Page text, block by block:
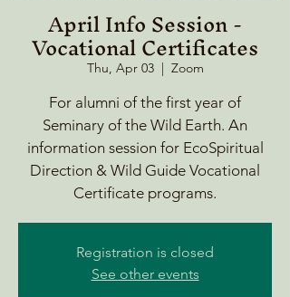
April Info Session -
Vocational Certificates
Thu, Apr 03
  |
Zoom
For alumni of the first year of
Seminary of the Wild Earth. An
information session for EcoSpiritual
Direction & Wild Guide Vocational
Certificate programs.
Registration is closed
See other events